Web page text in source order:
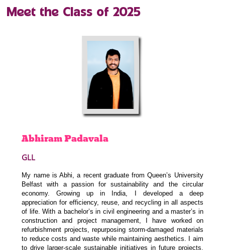
Meet the Class of 2025
AbhiramPadavala
GLL
My name is Abhi, a recent graduate from Queen’s University
Belfast with a passion for sustainability and the circular
economy. Growing up in India, I developed a deep
appreciation for efficiency, reuse, and recycling in all aspects
of life. With a bachelor’s in civil engineering and a master’s in
construction and project management, I have worked on
refurbishment projects, repurposing storm-damaged materials
to reduce costs and waste while maintaining aesthetics. I aim
to drive larger-scale sustainable initiatives in future projects.